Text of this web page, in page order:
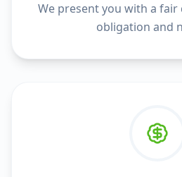
We present you with a
obligation and